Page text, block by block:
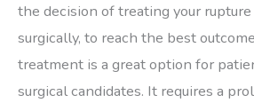
the decision of treating your
surgically, to reach the best
treatment is a great option for
surgical candidates. It requires a